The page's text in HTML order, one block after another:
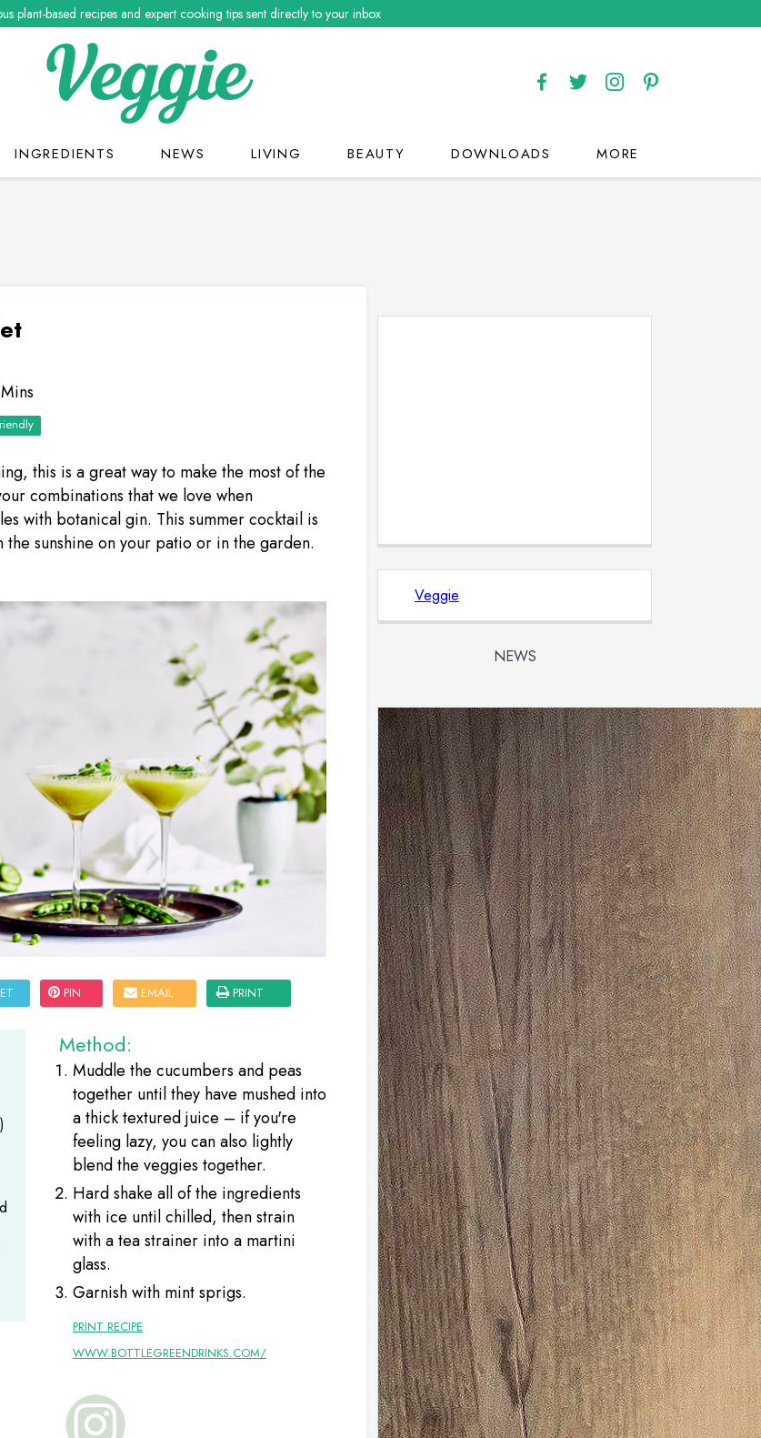
plant-based recipes and expert cooking tips sent directly to your inbox
INGREDIENTS NEWS LIVING BEAUTY DOWNLOADS MORE
this is a great way to make the most of the
combinations that we love when
with botanical gin. This summer cocktail is
sunshine on your patio or in the garden.
PIN EMAIL PRINT
Method:
Muddle the cucumbers and peas
together until they have mushed into
a thick textured juice – if you're
feeling lazy, you can also lightly
blend the veggies together.
Hard shake all of the ingredients
with ice until chilled, then strain
with a tea strainer into a martini
glass.
Garnish with mint sprigs.
PRINT RECIPE
WWW.BOTTLEGREENDRINKS.COM/
Veggie
NEWS